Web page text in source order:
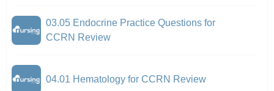
03.05 Endocrine Practice Questions for
CCRN Review
04.01 Hematology for CCRN Review